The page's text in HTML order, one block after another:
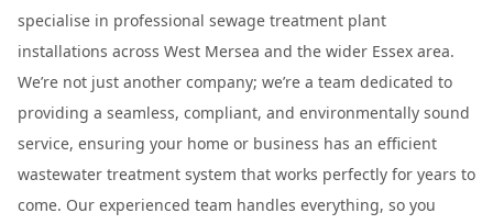
specialise in professional sewage treatment plant
installations across West Mersea and the wider Essex area.
We’re not just another company; we’re a team dedicated to
providing a seamless, compliant, and environmentally sound
service, ensuring your home or business has an efficient
wastewater treatment system that works perfectly for years to
come. Our experienced team handles everything, so you